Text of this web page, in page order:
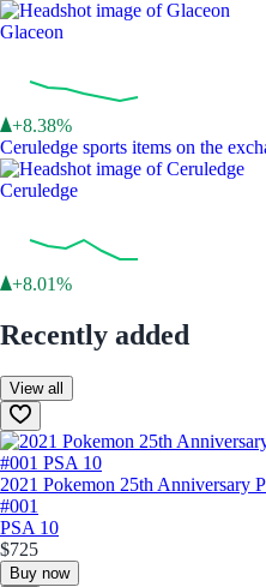
Glaceon
+8.38%
Ceruledge sports items on the
Ceruledge
+8.01%
Recently added
View all
2021 Pokemon 25th Anniversary
#001
PSA 10
$725
Buy now